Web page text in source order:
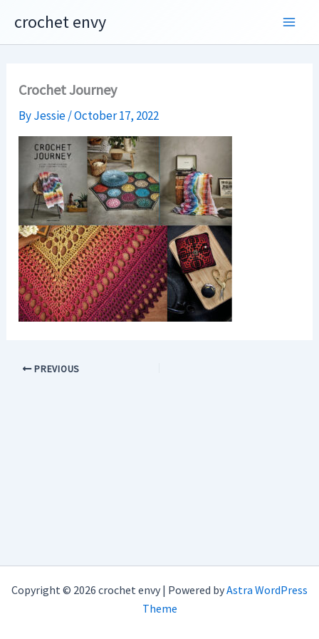
content
crochet envy
Crochet Journey
ByJessie/October 17, 2022
PREVIOUS
Copyright © 2026 crochet envy | Powered byAstra WordPress
Theme